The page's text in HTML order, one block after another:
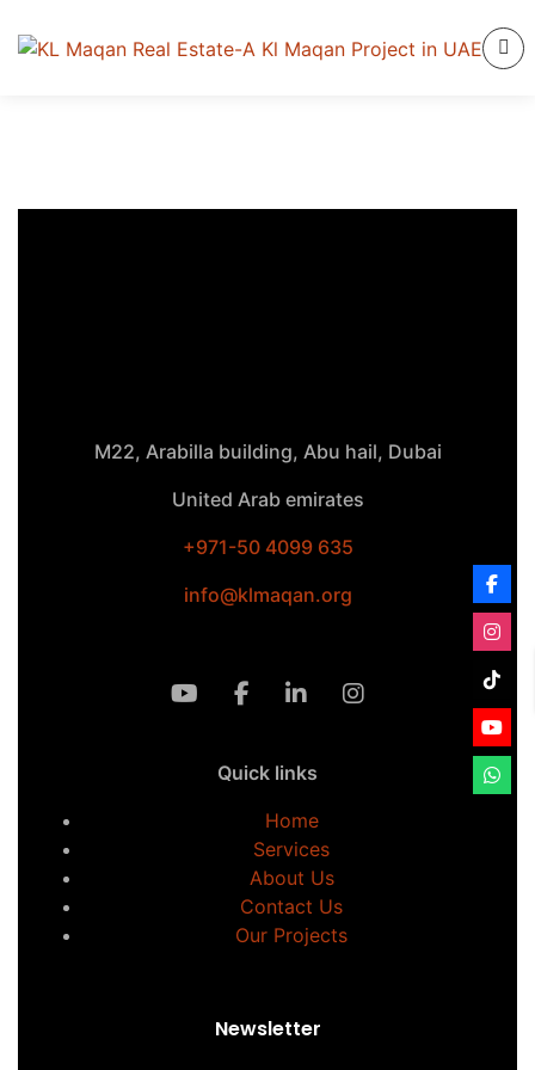
M22, Arabilla building, Abu hail, Dubai
United Arab emirates
+971-50 4099 635
info@klmaqan.org
Quick links
Home
Services
About Us
Contact Us
Our Projects
Newsletter